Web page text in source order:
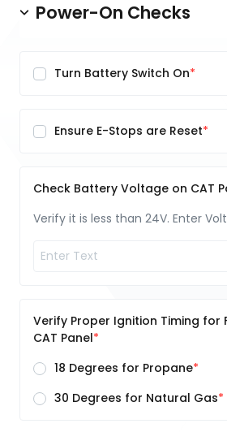
Power-On Checks
Turn Battery Switch On
Ensure E-Stops are Reset
Check Battery Voltage on CAT
Verify it is less than 24V. Enter
Verify Proper Ignition Timing for
CAT Panel
18 Degrees for Propane
30 Degrees for Natural Gas